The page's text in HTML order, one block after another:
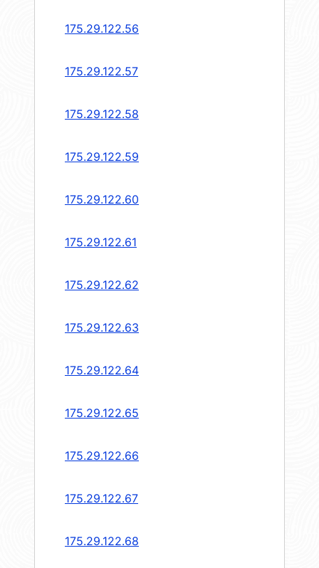
175.29.122.56
175.29.122.57
175.29.122.58
175.29.122.59
175.29.122.60
175.29.122.61
175.29.122.62
175.29.122.63
175.29.122.64
175.29.122.65
175.29.122.66
175.29.122.67
175.29.122.68